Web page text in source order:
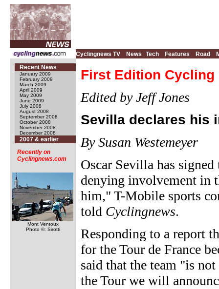
Cyclingnews TV News Tech Features Road
Recent News
January 2009
February 2009
March 2009
April 2009
May 2009
June 2009
July 2008
August 2008
September 2008
October 2008
November 2008
December 2008
2007 & earlier
Recently on
Cyclingnews.com
Mont Ventoux
Photo ©: Sirotti
First Edition Cycling
Edited by Jeff Jones
Sevilla declares his
By Susan Westemeyer
Oscar Sevilla has
denying involvement in
him," T-Mobile sports
told Cyclingnews.
Responding to a report
for the Tour de France
said that the team "is
the Tour we will